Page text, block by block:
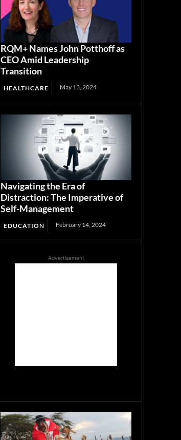
RQM+ Names John Potthoff as
CEO Amid Leadership
Transition
HEALTHCARE May 13, 2024
Navigating the Era of
Distraction: The Imperative of
Self-Management
EDUCATION February 14, 2024
Advertisement